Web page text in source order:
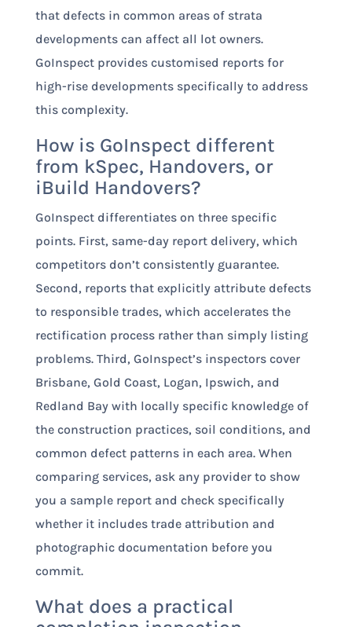
that defects in common areas of strata
developments can affect all lot owners.
GoInspect provides customised reports for
high-rise developments specifically to address
this complexity.
How is GoInspect different
from kSpec, Handovers, or
iBuild Handovers?
GoInspect differentiates on three specific
points. First, same-day report delivery, which
competitors don’t consistently guarantee.
Second, reports that explicitly attribute defects
to responsible trades, which accelerates the
rectification process rather than simply listing
problems. Third, GoInspect’s inspectors cover
Brisbane, Gold Coast, Logan, Ipswich, and
Redland Bay with locally specific knowledge of
the construction practices, soil conditions, and
common defect patterns in each area. When
comparing services, ask any provider to show
you a sample report and check specifically
whether it includes trade attribution and
photographic documentation before you
commit.
What does a practical